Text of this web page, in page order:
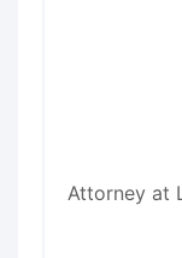
Attorney at